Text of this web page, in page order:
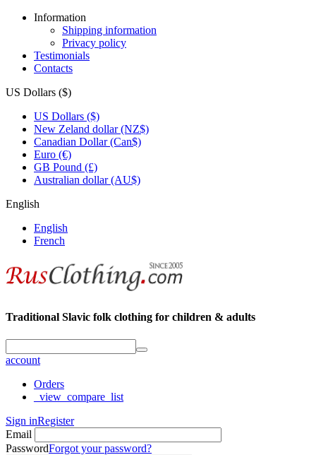
Information
Shipping information
Privacy policy
Testimonials
Contacts
US Dollars ($)
US Dollars ($)
New Zeland dollar (NZ$)
Canadian Dollar (Can$)
Euro (€)
GB Pound (£)
Australian dollar (AU$)
English
English
French
Traditional Slavic folk clothing for children & adults
account
Orders
_view_compare_list
Sign inRegister
Email
PasswordForgot your password?